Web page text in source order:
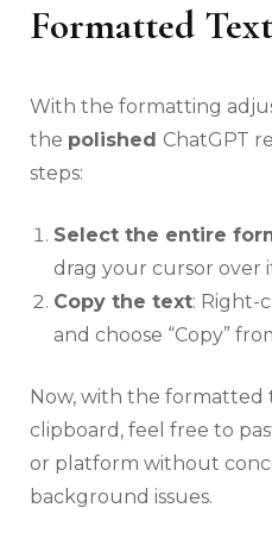
Formatted Text
With the formatting
the polished ChatGPT
steps:
Select the entire
drag your cursor over
Copy the text: Right-
and choose “Copy”
Now, with the formatted
clipboard, feel free to
or platform without
background issues.